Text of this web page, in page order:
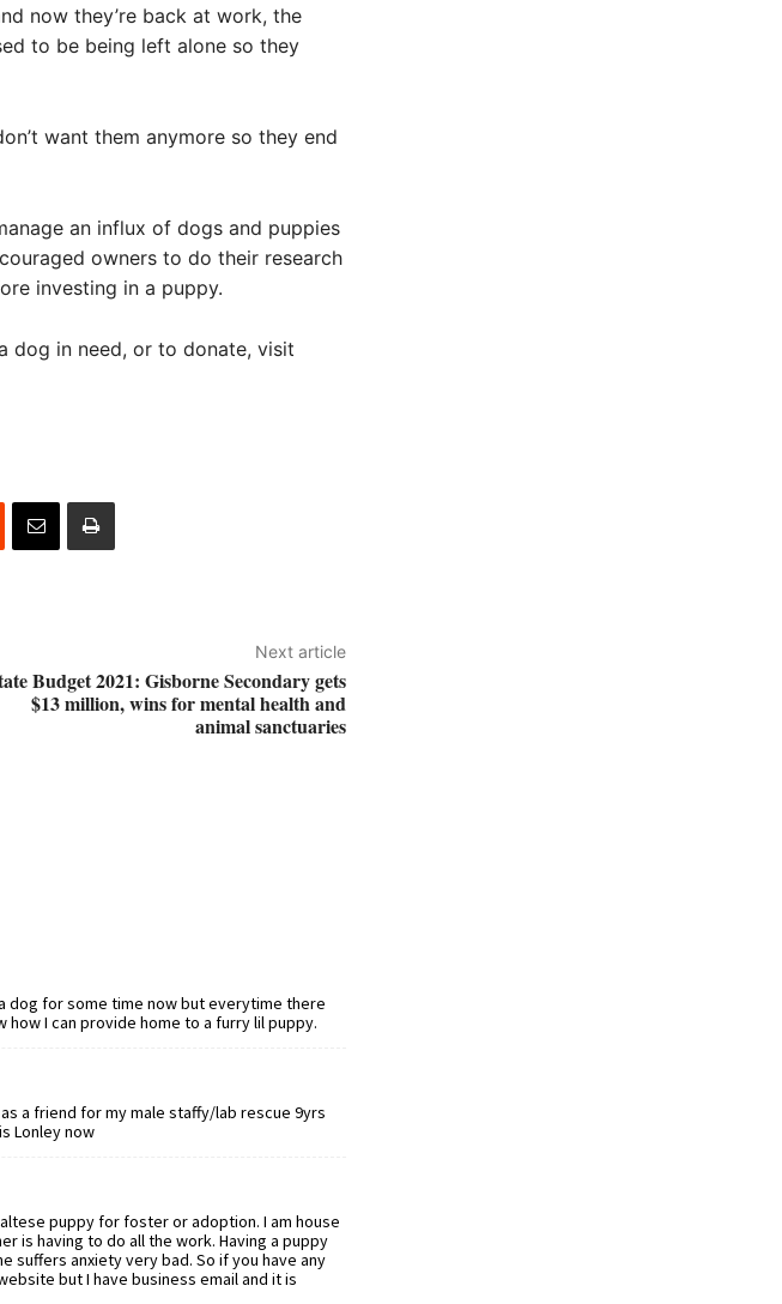
now they’re back at work, the
to be being left alone so they
want them anymore so they end
an influx of dogs and puppies
owners to do their research
investing in a puppy.
dog in need, or to donate, visit
Next article
Budget 2021: Gisborne Secondary gets
$13 million, wins for mental health and
animal sanctuaries
dog for some time now but everytime there
how I can provide home to a furry lil puppy.
a friend for my male staffy/lab rescue 9yrs
Lonley now
puppy for foster or adoption. I am house
is having to do all the work. Having a puppy
suffers anxiety very bad. So if you have any
but I have business email and it is